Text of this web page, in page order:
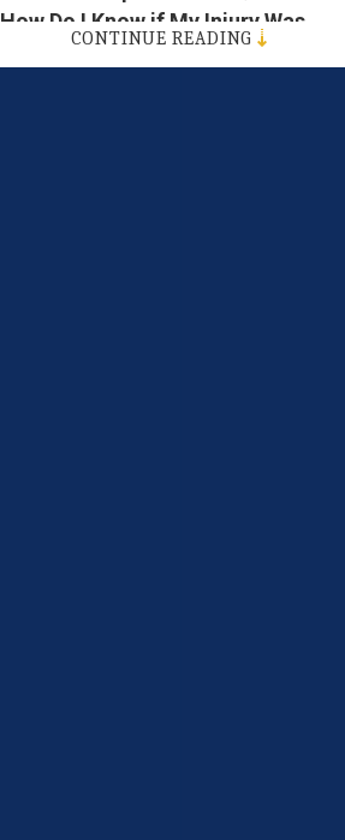
How Do I Know if My Injury Was
Malpractice or a Complication of
CONTINUE READING